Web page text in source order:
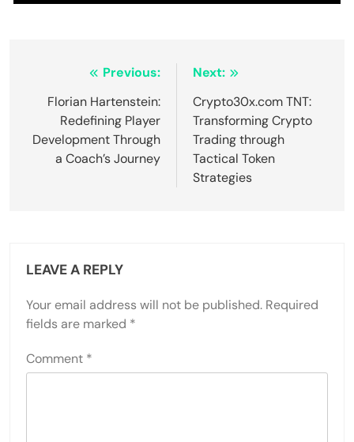
navigation
Previous:
Florian Hartenstein:
Redefining Player
Development Through
a Coach’s Journey
Next:
Crypto30x.com TNT:
Transforming Crypto
Trading through
Tactical Token
Strategies
LEAVE A REPLY
Your email address will not be published. Required
fields are marked *
Comment *